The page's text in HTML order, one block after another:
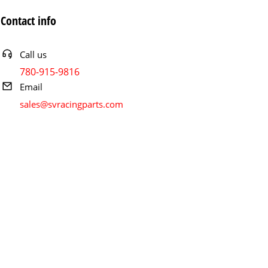
Contact info
Call us
780-915-9816
Email
sales@svracingparts.com